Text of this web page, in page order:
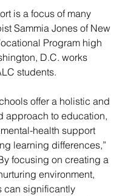
is a focus of many
Sammia Jones of New
Program high
D.C. works
students.
offer a holistic and
approach to education,
health support
learning differences,”
focusing on creating a
environment,
can significantly